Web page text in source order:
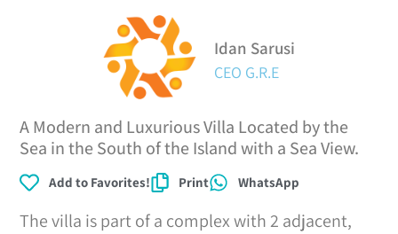
A Modern and Luxurious Villa Located by the
Sea in the South of the Island with a Sea View.
Add to Favorites! Print WhatsApp
The villa is part of a complex with 2 adjacent,
Idan Sarusi
CEO G.R.E